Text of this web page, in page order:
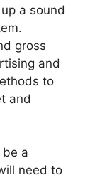
a sound
gross
and
to
and
be a
need to